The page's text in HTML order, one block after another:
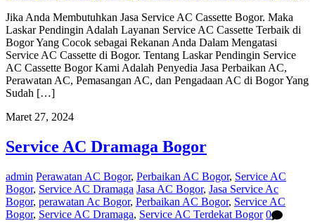
Jika Anda Membutuhkan Jasa Service AC Cassette Bogor. Maka
Laskar Pendingin Adalah Layanan Service AC Cassette Terbaik di
Bogor Yang Cocok sebagai Rekanan Anda Dalam Mengatasi
Service AC Cassette di Bogor. Tentang Laskar Pendingin Service
AC Cassette Bogor Kami Adalah Penyedia Jasa Perbaikan AC,
Perawatan AC, Pemasangan AC, dan Pengadaan AC di Bogor Yang
Sudah […]
Maret 27, 2024
Service AC Dramaga Bogor
admin Perawatan AC Bogor, Perbaikan AC Bogor, Service AC
Bogor, Service AC Dramaga Jasa AC Bogor, Jasa Service Ac
Bogor, perawatan Ac Bogor, Perbaikan AC Bogor, Service AC
Bogor, Service AC Dramaga, Service AC Terdekat Bogor 0